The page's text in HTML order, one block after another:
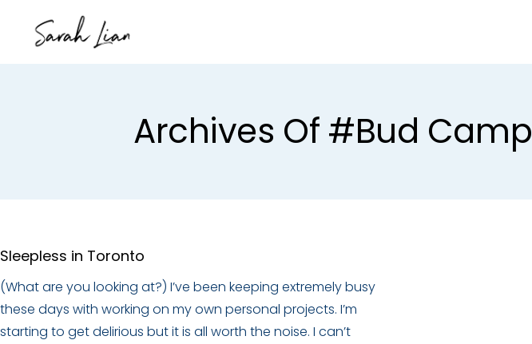
Archives Of #bud Camp
Sleepless in Toronto
(What are you looking at?) I’ve been keeping extremely busy
these days with working on my own personal projects. I’m
starting to get delirious but it is all worth the noise. I can’t